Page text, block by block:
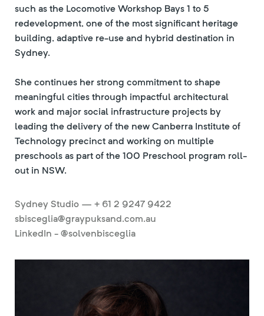
such as the Locomotive Workshop Bays 1 to 5
redevelopment, one of the most significant heritage
building, adaptive re-use and hybrid destination in
Sydney.
She continues her strong commitment to shape
meaningful cities through impactful architectural
work and major social infrastructure projects by
leading the delivery of the new Canberra Institute of
Technology precinct and working on multiple
preschools as part of the 100 Preschool program roll-
out in NSW.
Sydney Studio — + 61 2 9247 9422
sbisceglia@graypuksand.com.au
LinkedIn - @solvenbisceglia